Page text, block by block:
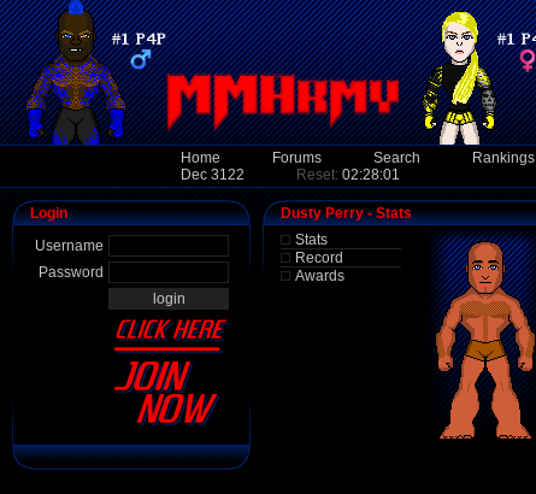
Home Forums Search Rankings
Dec 3122
Reset: 02:28:01
Login
Username
Password
Dusty Perry - Stats
Stats
Record
Awards